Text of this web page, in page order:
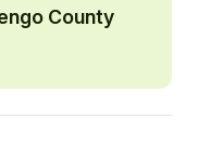
County